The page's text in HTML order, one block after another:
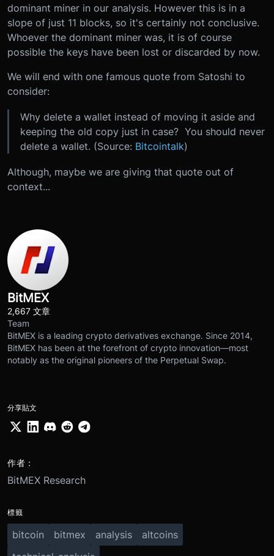
dominant miner in our analysis. However this is in a
slope of just 11 blocks, so it's certainly not conclusive.
Whoever the dominant miner was, it is of course
possible the keys have been lost or discarded by now.
We will end with one famous quote from Satoshi to
consider:
Why delete a wallet instead of moving it aside and
keeping the old copy just in case? You should never
delete a wallet. (Source: Bitcointalk)
Although, maybe we are giving that quote out of
context...
BitMEX
2,667 文章
Team
BitMEX is a leading crypto derivatives exchange. Since 2014,
BitMEX has been at the forefront of crypto innovation—most
notably as the original pioneers of the Perpetual Swap.
分享貼文
作者：
BitMEX Research
標籤
bitcoin bitmex analysis
altcoins